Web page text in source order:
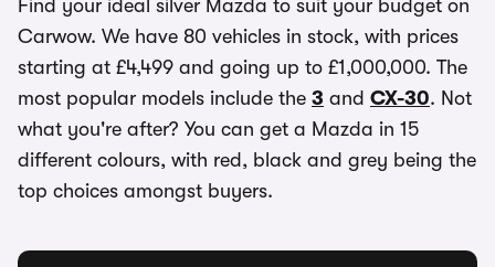
Find your ideal silver Mazda to suit your budget on
Carwow. We have 80 vehicles in stock, with prices
starting at £4,499 and going up to £1,000,000. The
most popular models include the 3 and CX-30. Not
what you're after? You can get a Mazda in 15
different colours, with red, black and grey being the
top choices amongst buyers.